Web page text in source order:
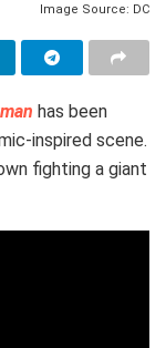
Image Source: DC
has been
inspired scene.
fighting a giant